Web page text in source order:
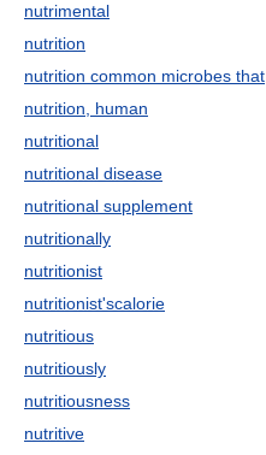
nutrimental
nutrition
nutrition common microbes that
nutrition, human
nutritional
nutritional disease
nutritional supplement
nutritionally
nutritionist
nutritionist'scalorie
nutritious
nutritiously
nutritiousness
nutritive